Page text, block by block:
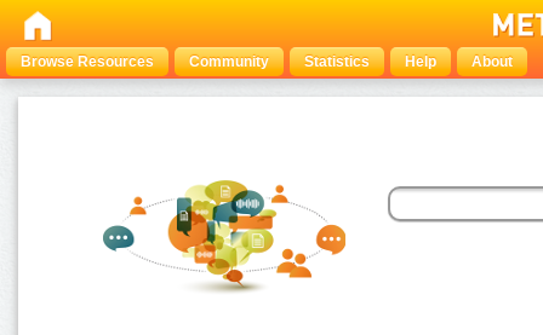
Browse Resources Community Statistics Help About